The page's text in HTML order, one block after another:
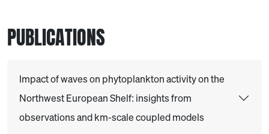
PUBLICATIONS
Impact of waves on phytoplankton activity on the
Northwest European Shelf: insights from
observations and km-scale coupled models